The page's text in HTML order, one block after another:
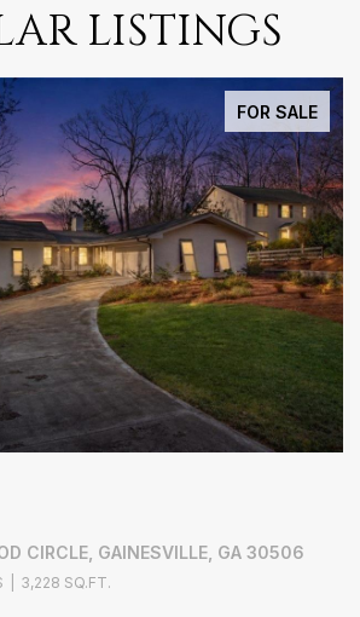
LISTINGS
FOR SALE
CIRCLE, GAINESVILLE, GA 30506
3,228 SQ.FT.